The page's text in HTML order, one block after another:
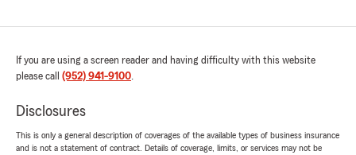
If you are using a screen reader and having difficulty with this website
please call (952) 941-9100.
Disclosures
This is only a general description of coverages of the available types of business insurance
and is not a statement of contract. Details of coverage, limits, or services may not be